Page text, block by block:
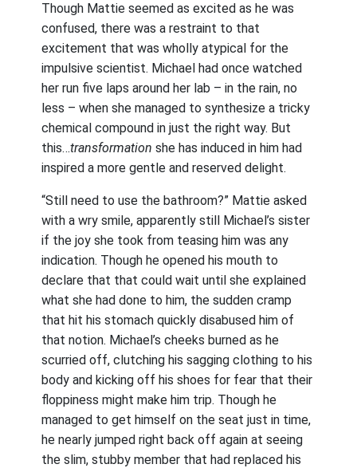
Though Mattie seemed as excited as he was
confused, there was a restraint to that
excitement that was wholly atypical for the
impulsive scientist. Michael had once watched
her run five laps around her lab – in the rain, no
less – when she managed to synthesize a tricky
chemical compound in just the right way. But
this…transformation she has induced in him had
inspired a more gentle and reserved delight.
“Still need to use the bathroom?” Mattie asked
with a wry smile, apparently still Michael’s sister
if the joy she took from teasing him was any
indication. Though he opened his mouth to
declare that that could wait until she explained
what she had done to him, the sudden cramp
that hit his stomach quickly disabused him of
that notion. Michael’s cheeks burned as he
scurried off, clutching his sagging clothing to his
body and kicking off his shoes for fear that their
floppiness might make him trip. Though he
managed to get himself on the seat just in time,
he nearly jumped right back off again at seeing
the slim, stubby member that had replaced his